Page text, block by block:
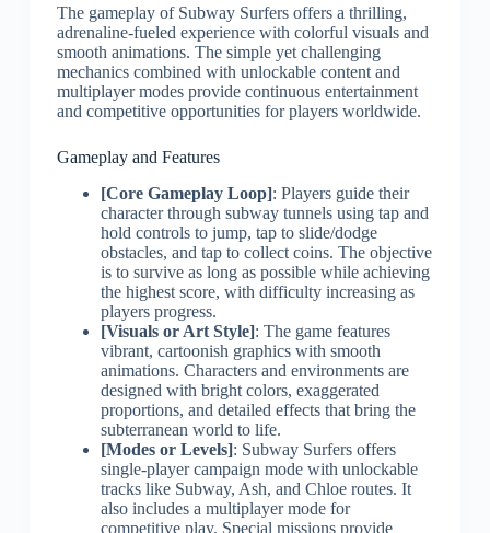
The gameplay of Subway Surfers offers a thrilling,
adrenaline-fueled experience with colorful visuals and
smooth animations. The simple yet challenging
mechanics combined with unlockable content and
multiplayer modes provide continuous entertainment
and competitive opportunities for players worldwide.
Gameplay and Features
[Core Gameplay Loop]: Players guide their
character through subway tunnels using tap and
hold controls to jump, tap to slide/dodge
obstacles, and tap to collect coins. The objective
is to survive as long as possible while achieving
the highest score, with difficulty increasing as
players progress.
[Visuals or Art Style]: The game features
vibrant, cartoonish graphics with smooth
animations. Characters and environments are
designed with bright colors, exaggerated
proportions, and detailed effects that bring the
subterranean world to life.
[Modes or Levels]: Subway Surfers offers
single-player campaign mode with unlockable
tracks like Subway, Ash, and Chloe routes. It
also includes a multiplayer mode for
competitive play. Special missions provide